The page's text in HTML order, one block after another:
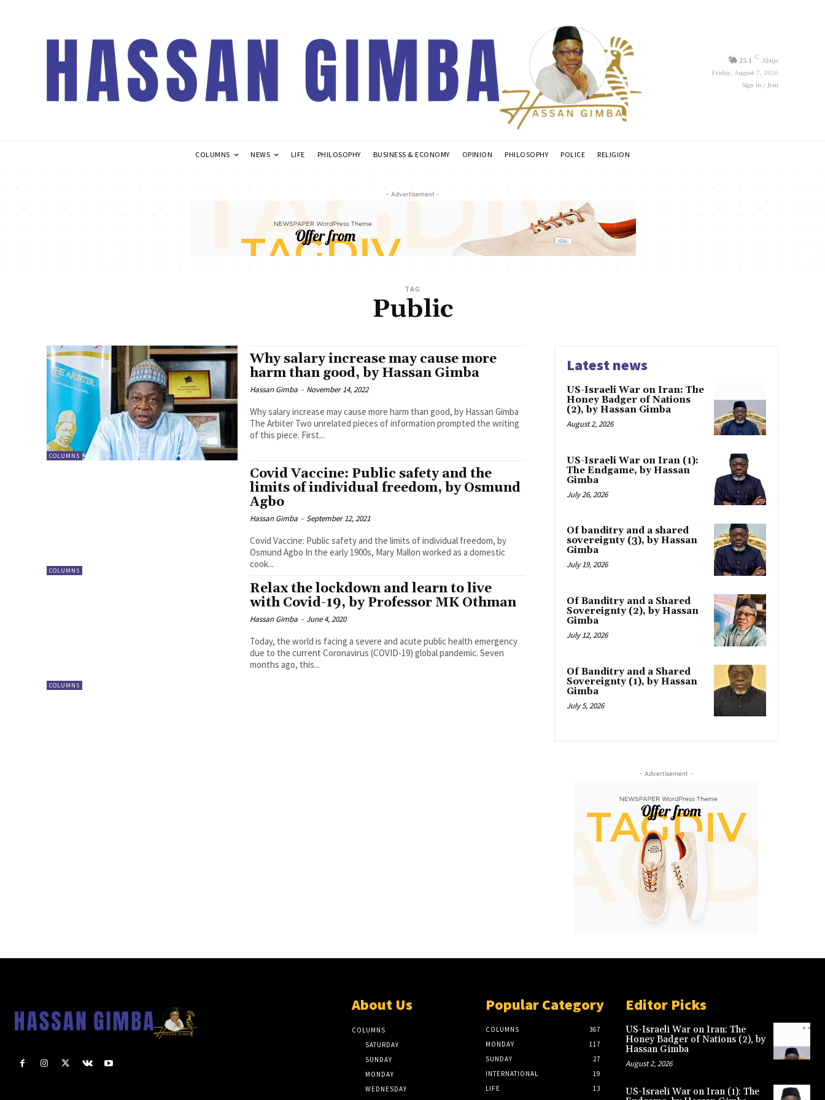
25.1 C Abuja
Friday, August 7, 2026
Sign in / Join
COLUMNS NEWS LIFE PHILOSOPHY BUSINESS & ECONOMY OPINION PHILOSOPHY POLICE RELIGION
- Advertisement -
TAG
Public
COLUMNS
Why salary increase may cause more
harm than good, by Hassan Gimba
Hassan Gimba - November 14, 2022
Why salary increase may cause more harm than good, by Hassan Gimba
The Arbiter Two unrelated pieces of information prompted the writing
of this piece. First...
COLUMNS
Covid Vaccine: Public safety and the
limits of individual freedom, by Osmund
Agbo
Hassan Gimba - September 12, 2021
Covid Vaccine: Public safety and the limits of individual freedom, by
Osmund Agbo In the early 1900s, Mary Mallon worked as a domestic
cook...
COLUMNS
Relax the lockdown and learn to live
with Covid-19, by Professor MK Othman
Hassan Gimba - June 4, 2020
Today, the world is facing a severe and acute public health emergency
due to the current Coronavirus (COVID-19) global pandemic. Seven
months ago, this...
Latest news
US-Israeli War on Iran: The
Honey Badger of Nations
(2), by Hassan Gimba
August 2, 2026
US-Israeli War on Iran (1):
The Endgame, by Hassan
Gimba
July 26, 2026
Of banditry and a shared
sovereignty (3), by Hassan
Gimba
July 19, 2026
Of Banditry and a Shared
Sovereignty (2), by Hassan
Gimba
July 12, 2026
Of Banditry and a Shared
Sovereignty (1), by Hassan
Gimba
July 5, 2026
- Advertisement -
About Us
COLUMNS
SATURDAY
SUNDAY
MONDAY
WEDNESDAY
Popular Category
COLUMNS
367
MONDAY
117
SUNDAY
27
INTERNATIONAL
19
LIFE
13
Editor Picks
US-Israeli War on Iran: The
Honey Badger of Nations (2), by
Hassan Gimba
August 2, 2026
US-Israeli War on Iran (1): The